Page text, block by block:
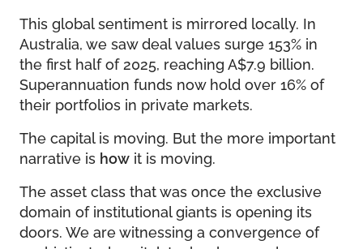
This global sentiment is mirrored locally. In
Australia, we saw deal values surge 153% in
the first half of 2025, reaching A$7.9 billion.
Superannuation funds now hold over 16% of
their portfolios in private markets.
The capital is moving. But the more important
narrative is how it is moving.
The asset class that was once the exclusive
domain of institutional giants is opening its
doors. We are witnessing a convergence of